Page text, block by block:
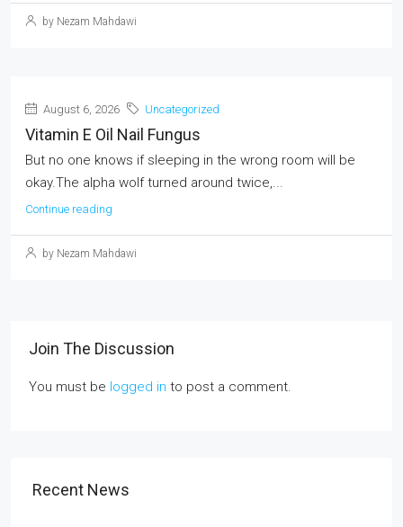
by Nezam Mahdawi
August 6, 2026 Uncategorized
Vitamin E Oil Nail Fungus
But no one knows if sleeping in the wrong room will be
okay.The alpha wolf turned around twice,...
Continue reading
by Nezam Mahdawi
Join The Discussion
You must be logged in to post a comment.
Recent News